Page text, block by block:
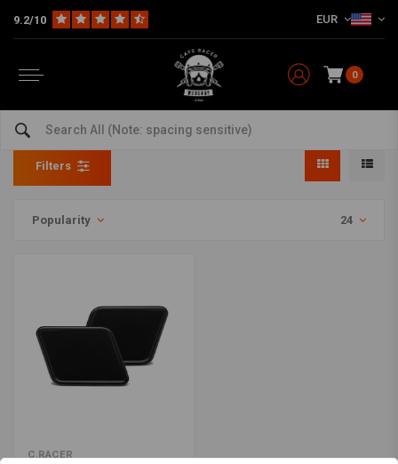
9.2/10 EUR
0
Full Fairing
Home The Bike Motorcycle Fairing Full Fairing
Filters
Popularity 24
C.RACER